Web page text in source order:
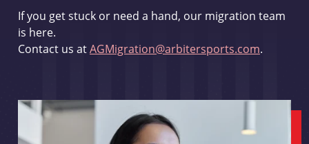
If you get stuck or need a hand, our migration team
is here.
Contact us atAGMigration@arbitersports.com.